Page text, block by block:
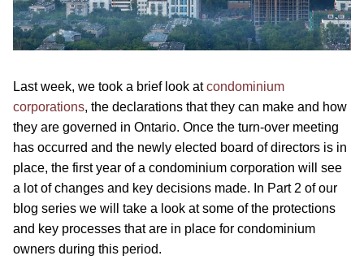
Last week, we took a brief look atcondominium
corporations, the declarations that they can make and how
they are governed in Ontario. Once the turn-over meeting
has occurred and the newly elected board of directors is in
place, the first year of a condominium corporation will see
a lot of changes and key decisions made. In Part 2 of our
blog series we will take a look at some of the protections
and key processes that are in place for condominium
owners during this period.